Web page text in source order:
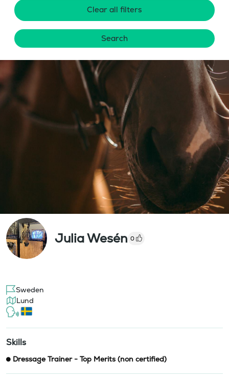
Clear all filters
Search
Julia Wesén 0
Sweden
Lund
Skills
Dressage Trainer - Top Merits (non certified)